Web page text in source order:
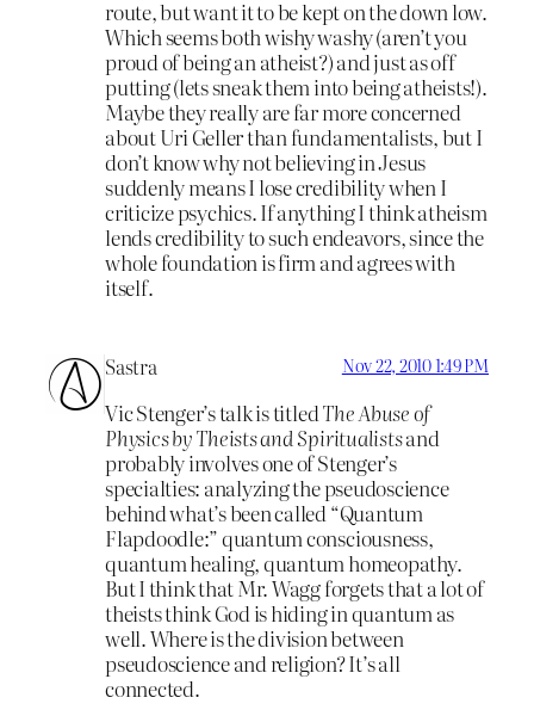
route, but want it to be kept on the down low.
Which seems both wishy washy (aren’t you
proud of being an atheist?) and just as off
putting (lets sneak them into being atheists!).
Maybe they really are far more concerned
about Uri Geller than fundamentalists, but I
don’t know why not believing in Jesus
suddenly means I lose credibility when I
criticize psychics. If anything I think atheism
lends credibility to such endeavors, since the
whole foundation is firm and agrees with
itself.
Sastra Nov 22, 2010 1:49 PM
Vic Stenger’s talk is titledThe Abuse of
Physics by Theists and Spiritualistsand
probably involves one of Stenger’s
specialties: analyzing the pseudoscience
behind what’s been called “Quantum
Flapdoodle:” quantum consciousness,
quantum healing, quantum homeopathy.
But I think that Mr. Wagg forgets that a lot of
theists think God is hiding in quantum as
well. Where is the division between
pseudoscience and religion? It’s all
connected.